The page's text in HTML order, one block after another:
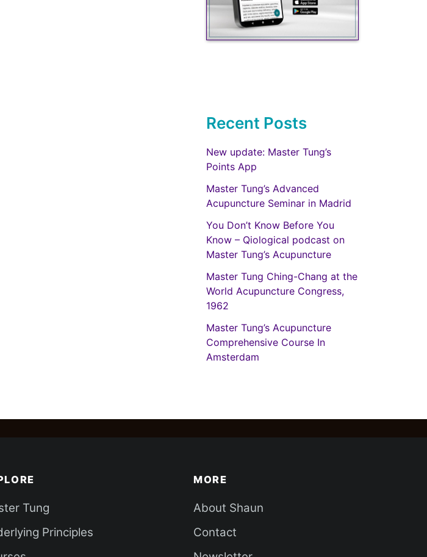
Recent Posts
New update: Master Tung’s
Points App
Master Tung’s Advanced
Acupuncture Seminar in Madrid
You Don’t Know Before You
Know – Qiological podcast on
Master Tung’s Acupuncture
Master Tung Ching-Chang at the
World Acupuncture Congress,
1962
Master Tung’s Acupuncture
Comprehensive Course In
Amsterdam
Tung
Principles
MORE
About Shaun
Contact